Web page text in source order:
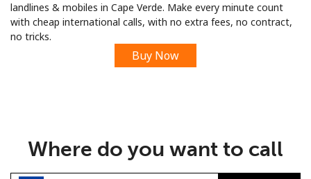
Sign up with
landlines & mobiles in Cape Verde. Make every minute count
with cheap international calls, with no extra fees, no contract,
no tricks.
Buy Now
Where do you want to call